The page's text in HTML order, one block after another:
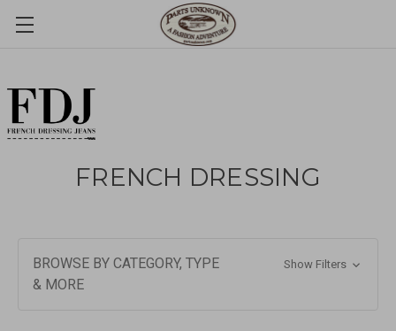
FRENCH DRESSING
BROWSE BY CATEGORY, TYPE
& MORE
Show Filters